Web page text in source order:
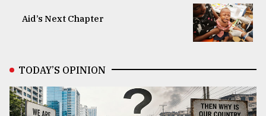
Aid’s Next Chapter
TODAY’S OPINION